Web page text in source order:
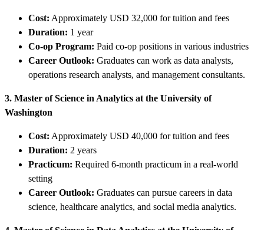
Cost: Approximately USD 32,000 for tuition and fees
Duration: 1 year
Co-op Program: Paid co-op positions in various industries
Career Outlook: Graduates can work as data analysts,
operations research analysts, and management consultants.
3. Master of Science in Analytics at the University of
Washington
Cost: Approximately USD 40,000 for tuition and fees
Duration: 2 years
Practicum: Required 6-month practicum in a real-world
setting
Career Outlook: Graduates can pursue careers in data
science, healthcare analytics, and social media analytics.